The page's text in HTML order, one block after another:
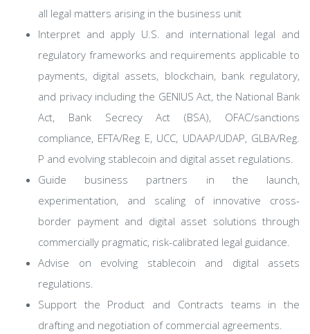
all legal matters arising in the business unit
Interpret and apply U.S. and international legal and
regulatory frameworks and requirements applicable to
payments, digital assets, blockchain, bank regulatory,
and privacy including the GENIUS Act, the National Bank
Act, Bank Secrecy Act (BSA), OFAC/sanctions
compliance, EFTA/Reg E, UCC, UDAAP/UDAP, GLBA/Reg.
P and evolving stablecoin and digital asset regulations.
Guide business partners in the launch,
experimentation, and scaling of innovative cross-
border payment and digital asset solutions through
commercially pragmatic, risk-calibrated legal guidance.
Advise on evolving stablecoin and digital assets
regulations.
Support the Product and Contracts teams in the
drafting and negotiation of commercial agreements.